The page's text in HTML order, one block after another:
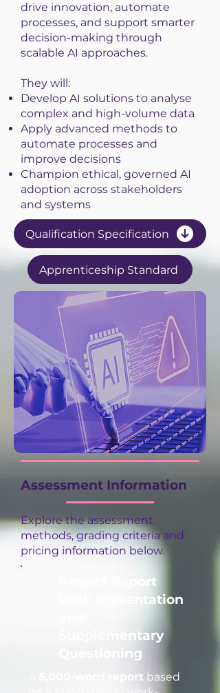
drive innovation, automate
processes, and support smarter
decision-making through
scalable AI approaches.
They will:
Develop AI solutions to analyse
complex and high-volume data
Apply advanced methods to
automate processes and
improve decisions
Champion ethical, governed AI
adoption across stakeholders
and systems
Qualification Specification
Apprenticeship Standard
Assessment Information
Explore the assessment
methods, grading criteria and
pricing information below.
Project Report
With Presentation
Supplementary
Questioning
5,000-word report based